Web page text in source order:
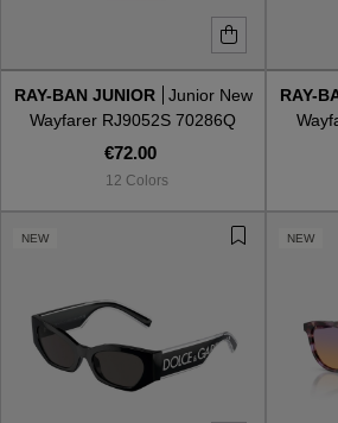
RAY-BAN JUNIOR
Junior New
Wayfarer RJ9052S 70286Q
€72.00
12 Colors
RAY-
NEW NEW